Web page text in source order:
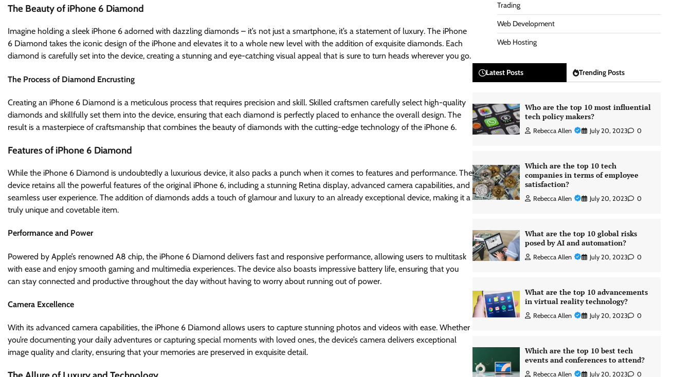
The Beauty of iPhone 6 Diamond
Imagine holding a sleek iPhone 6 adorned with dazzling diamonds – it’s not just a smartphone, it’s a statement of luxury. The iPhone
6 Diamond takes the iconic design of the iPhone and elevates it to a whole new level with the addition of exquisite diamonds. Each
diamond is carefully set into the device, creating a stunning and eye-catching visual appeal that is sure to turn heads wherever you go.
The Process of Diamond Encrusting
Creating an iPhone 6 Diamond is a meticulous process that requires precision and skill. Skilled craftsmen carefully select high-quality
diamonds and skillfully set them into the device, ensuring that each diamond is perfectly placed to enhance the overall design. The
result is a masterpiece of craftsmanship that combines the beauty of diamonds with the cutting-edge technology of the iPhone 6.
Features of iPhone 6 Diamond
While the iPhone 6 Diamond is undoubtedly a luxurious device, it also packs a punch when it comes to features and performance. The
device retains all the powerful features of the original iPhone 6, including a stunning Retina display, advanced camera capabilities, and
seamless user experience. The addition of diamonds adds a touch of glamour and luxury to an already exceptional device, making it a
truly unique and covetable item.
Performance and Power
Powered by Apple’s renowned A8 chip, the iPhone 6 Diamond delivers fast and responsive performance, allowing users to multitask
with ease and enjoy smooth gaming and multimedia experiences. The device also boasts impressive battery life, ensuring that you
can stay connected and productive throughout the day without having to worry about running out of power.
Camera Excellence
With its advanced camera capabilities, the iPhone 6 Diamond allows users to capture stunning photos and videos with ease. Whether
you’re documenting your daily adventures or capturing special moments with loved ones, the device’s camera delivers exceptional
image quality and clarity, ensuring that your memories are preserved in exquisite detail.
Trading
Web Development
Web Hosting
Latest Posts Trending Posts
Who are the top 10 most influential
tech policy makers?
Rebecca Allen July 20, 2023 0
Which are the top 10 tech
companies in terms of employee
satisfaction?
Rebecca Allen July 20, 2023 0
What are the top 10 global risks
posed by AI and automation?
Rebecca Allen July 20, 2023 0
What are the top 10 advancements
in virtual reality technology?
Rebecca Allen July 20, 2023 0
Which are the top 10 best tech
events and conferences to attend?
Rebecca Allen July 20, 2023 0